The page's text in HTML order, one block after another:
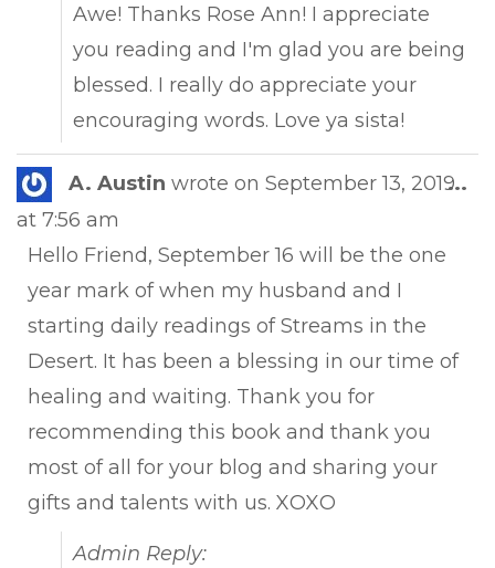
Awe! Thanks Rose Ann! I appreciate
you reading and I'm glad you are being
blessed. I really do appreciate your
encouraging words. Love ya sista!
A. Austin wrote on September 13, 2019
at 7:56 am
Hello Friend, September 16 will be the one
year mark of when my husband and I
starting daily readings of Streams in the
Desert. It has been a blessing in our time of
healing and waiting. Thank you for
recommending this book and thank you
most of all for your blog and sharing your
gifts and talents with us. XOXO
Admin Reply:
...